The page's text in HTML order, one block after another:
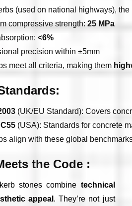
(used on national highways),
compressive strength: 25 MPa
<6%
precision within ±5mm
meet all criteria, making them
(UK/EU Standard): Covers
(USA): Standards for concrete
align with these global
the Code :
stones combine technical
appeal . They’re not just